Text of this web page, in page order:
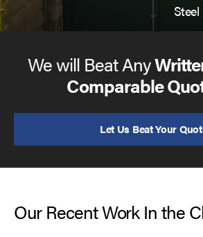
We will Beat Any
Comparable
Let Us Beat Your
Our Recent Work In the